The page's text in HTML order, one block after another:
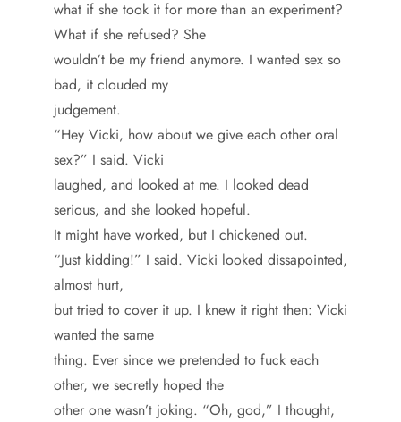
what if she took it for more than an experiment?
What if she refused? She
wouldn’t be my friend anymore. I wanted sex so
bad, it clouded my
judgement.
“Hey Vicki, how about we give each other oral
sex?” I said. Vicki
laughed, and looked at me. I looked dead
serious, and she looked hopeful.
It might have worked, but I chickened out.
“Just kidding!” I said. Vicki looked dissapointed,
almost hurt,
but tried to cover it up. I knew it right then: Vicki
wanted the same
thing. Ever since we pretended to fuck each
other, we secretly hoped the
other one wasn’t joking. “Oh, god,” I thought,